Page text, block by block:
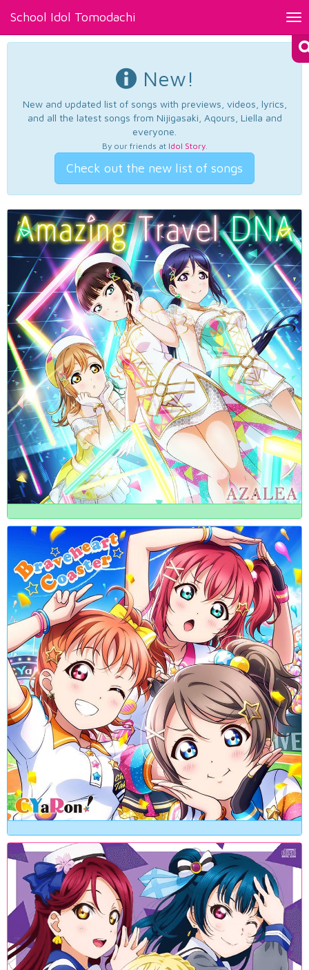
School Idol Tomodachi
New!
New and updated list of songs with previews, videos, lyrics,
and all the latest songs from Nijigasaki, Aqours, Liella and
everyone.
By our friends at Idol Story.
Check out the new list of songs